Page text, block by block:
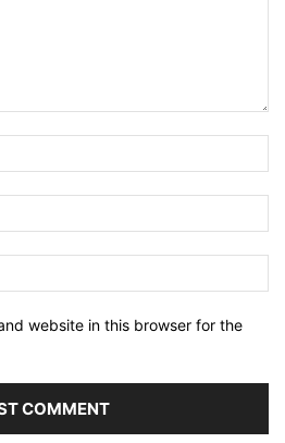
website in this browser for the